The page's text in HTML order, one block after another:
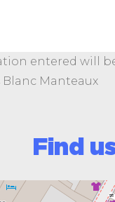
entered will
Manteaux
Find